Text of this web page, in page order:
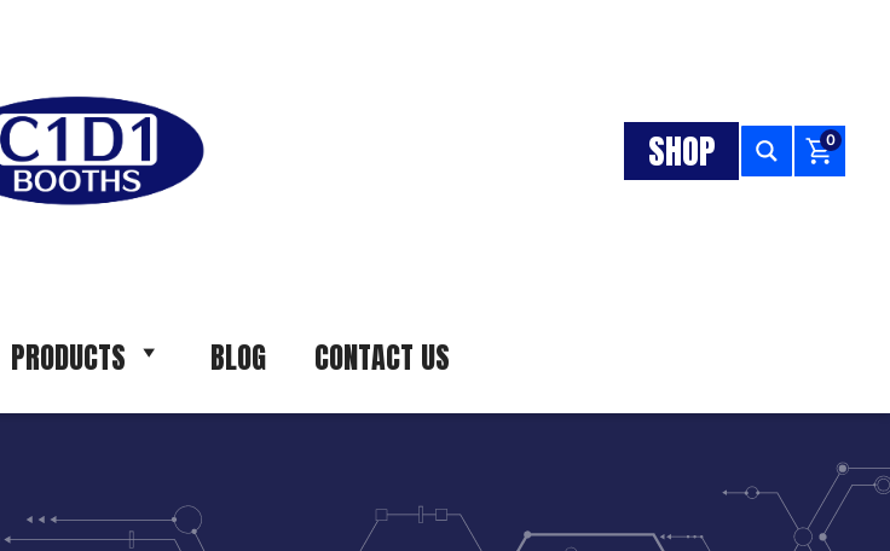
SHOP 0
PRODUCTS BLOG CONTACT US